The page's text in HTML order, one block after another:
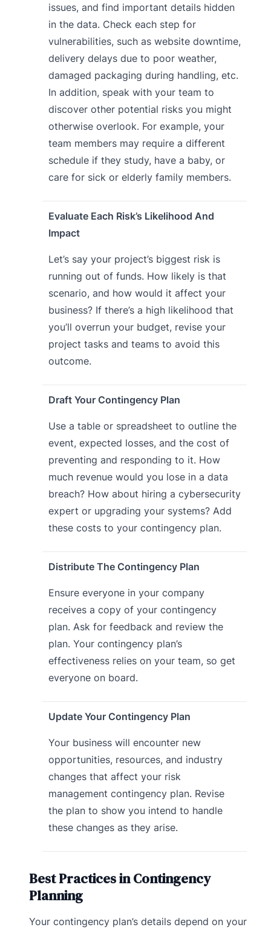
issues, and find important details hidden
in the data. Check each step for
vulnerabilities, such as website downtime,
delivery delays due to poor weather,
damaged packaging during handling, etc.
In addition, speak with your team to
discover other potential risks you might
otherwise overlook. For example, your
team members may require a different
schedule if they study, have a baby, or
care for sick or elderly family members.
Evaluate Each Risk’s Likelihood And
Impact
Let’s say your project’s biggest risk is
running out of funds. How likely is that
scenario, and how would it affect your
business? If there’s a high likelihood that
you’ll overrun your budget, revise your
project tasks and teams to avoid this
outcome.
Draft Your Contingency Plan
Use a table or spreadsheet to outline the
event, expected losses, and the cost of
preventing and responding to it. How
much revenue would you lose in a data
breach? How about hiring a cybersecurity
expert or upgrading your systems? Add
these costs to your contingency plan.
Distribute The Contingency Plan
Ensure everyone in your company
receives a copy of your contingency
plan. Ask for feedback and review the
plan. Your contingency plan’s
effectiveness relies on your team, so get
everyone on board.
Update Your Contingency Plan
Your business will encounter new
opportunities, resources, and industry
changes that affect your risk
management contingency plan. Revise
the plan to show you intend to handle
these changes as they arise.
Best Practices in Contingency
Planning
Your contingency plan’s details depend on your